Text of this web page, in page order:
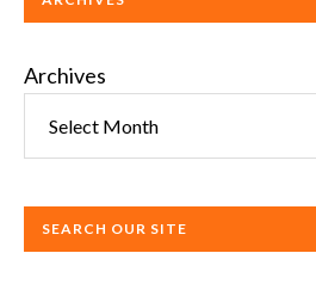
Archives
SEARCH OUR SITE